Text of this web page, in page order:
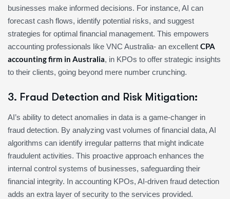
businesses make informed decisions. For instance, AI can
forecast cash flows, identify potential risks, and suggest
strategies for optimal financial management. This empowers
accounting professionals like VNC Australia- an excellent CPA
accounting firm in Australia, in KPOs to offer strategic insights
to their clients, going beyond mere number crunching.
3. Fraud Detection and Risk Mitigation:
AI’s ability to detect anomalies in data is a game-changer in
fraud detection. By analyzing vast volumes of financial data, AI
algorithms can identify irregular patterns that might indicate
fraudulent activities. This proactive approach enhances the
internal control systems of businesses, safeguarding their
financial integrity. In accounting KPOs, AI-driven fraud detection
adds an extra layer of security to the services provided.